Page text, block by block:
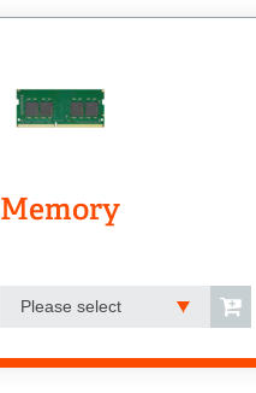
Memory
Please select